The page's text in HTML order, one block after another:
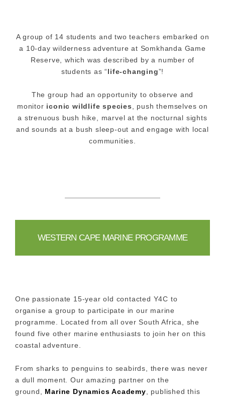
A group of 14 students and two teachers embarked on
a 10-day wilderness adventure at Somkhanda Game
Reserve, which was described by a number of
students as “life-changing”!
The group had an opportunity to observe and
monitor iconic wildlife species
, push themselves on
a strenuous bush hike, marvel at the nocturnal sights
and sounds at a bush sleep-out and engage with local
communities.
WESTERN CAPE MARINE PROGRAMME
One passionate 15-year old contacted Y4C to
organise a group to participate in our marine
programme. Located from all over South Africa, she
found five other marine enthusiasts to join her on this
coastal adventure.
From sharks to penguins to seabirds, there was never
a dull moment. Our amazing partner on the
ground, Marine Dynamics Academy , published this